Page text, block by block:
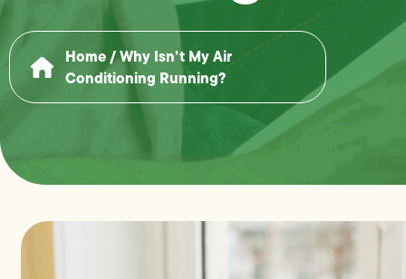
Home/Why Isn’t My Air
Conditioning Running?